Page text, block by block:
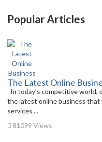
Popular Articles
The Latest Online
In today’s competitive world,
the latest online business
services....
81099 Views